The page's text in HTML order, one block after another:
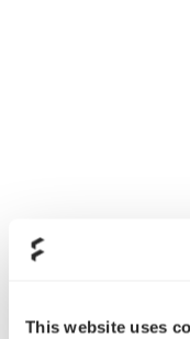
This website uses